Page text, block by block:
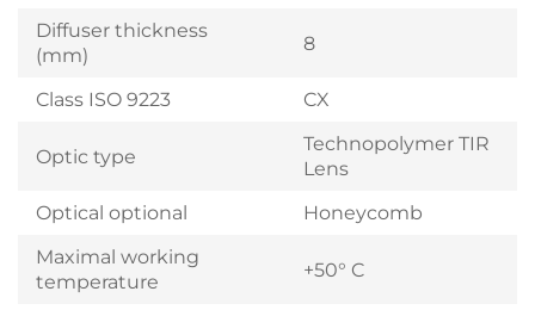
Diffuser thickness
(mm)
8
Class ISO 9223 CX
Optic type
Technopolymer TIR
Lens
Optical optional
Honeycomb
Maximal working
temperature
+50° C